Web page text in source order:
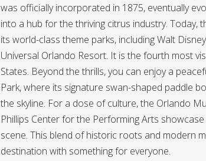
was officially incorporated in 1875, eventually
into a hub for the thriving citrus industry. Today,
its world-class theme parks, including Walt
Universal Orlando Resort. It is the fourth most
States. Beyond the thrills, you can enjoy a
Park, where its signature swan-shaped paddle
the skyline. For a dose of culture, the Orlando
Phillips Center for the Performing Arts
scene. This blend of historic roots and modern
destination with something for everyone.